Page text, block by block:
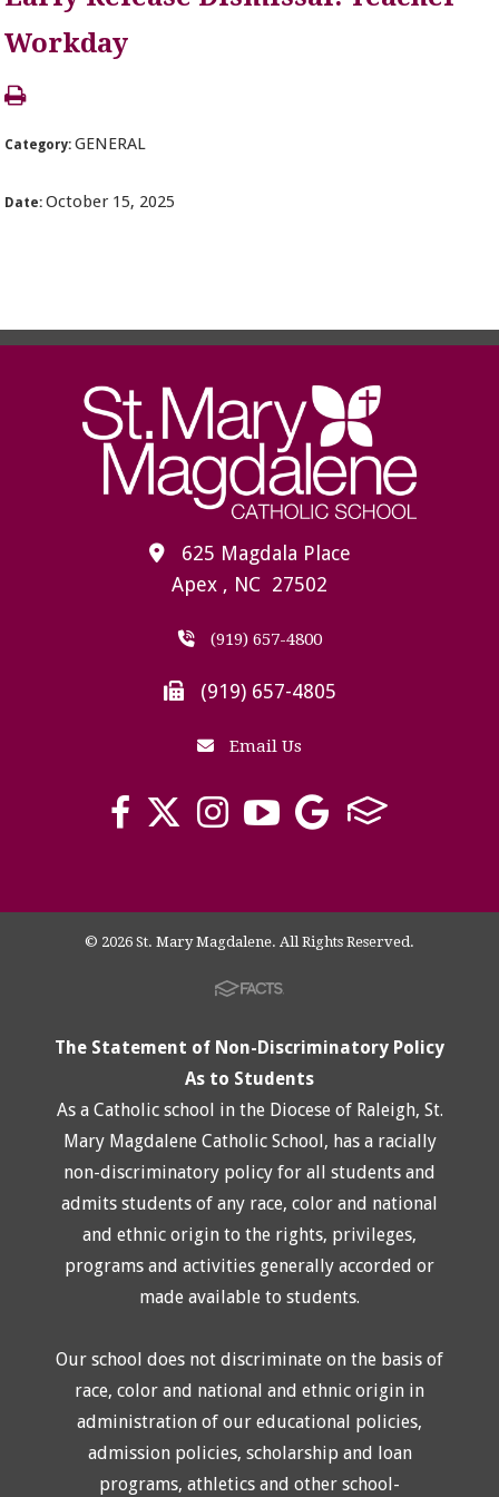
Workday
Category:GENERAL
Date:October 15, 2025
625 Magdala Place
Apex , NC 27502
(919) 657-4800
(919) 657-4805
Email Us
© 2026 St. Mary Magdalene. All Rights Reserved.
The Statement of Non-Discriminatory Policy
As to Students
As a Catholic school in the Diocese of Raleigh, St.
Mary Magdalene Catholic School, has a racially
non-discriminatory policy for all students and
admits students of any race, color and national
and ethnic origin to the rights, privileges,
programs and activities generally accorded or
made available to students.
Our school does not discriminate on the basis of
race, color and national and ethnic origin in
administration of our educational policies,
admission policies, scholarship and loan
programs, athletics and other school-